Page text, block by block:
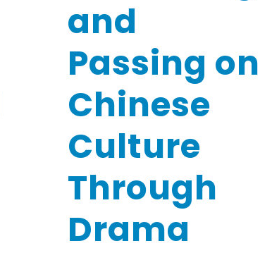
and
Passing on
Chinese
Culture
Through
Drama